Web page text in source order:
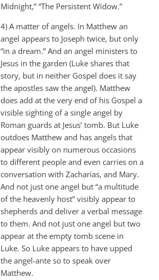
Midnight,” “The Persistent Widow.”
4) A matter of angels. In Matthew an
angel appears to Joseph twice, but only
“in a dream.” And an angel ministers to
Jesus in the garden (Luke shares that
story, but in neither Gospel does it say
the apostles saw the angel). Matthew
does add at the very end of his Gospel a
visible sighting of a single angel by
Roman guards at Jesus’ tomb. But Luke
outdoes Matthew and has angels that
appear visibly on numerous occasions
to different people and even carries on a
conversation with Zacharias, and Mary.
And not just one angel but “a multitude
of the heavenly host” visibly appear to
shepherds and deliver a verbal message
to them. And not just one angel but two
appear at the empty tomb scene in
Luke. So Luke appears to have upped
the angel-ante so to speak over
Matthew.